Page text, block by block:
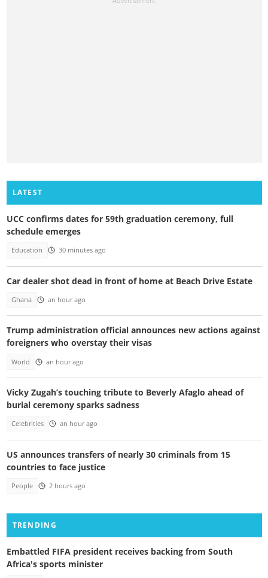
LATEST
UCC confirms dates for 59th graduation ceremony, full
schedule emerges
Education 30 minutes ago
Car dealer shot dead in front of home at Beach Drive Estate
Ghana an hour ago
Trump administration official announces new actions against
foreigners who overstay their visas
World an hour ago
Vicky Zugah’s touching tribute to Beverly Afaglo ahead of
burial ceremony sparks sadness
Celebrities an hour ago
US announces transfers of nearly 30 criminals from 15
countries to face justice
People 2 hours ago
TRENDING
Embattled FIFA president receives backing from South
Africa's sports minister